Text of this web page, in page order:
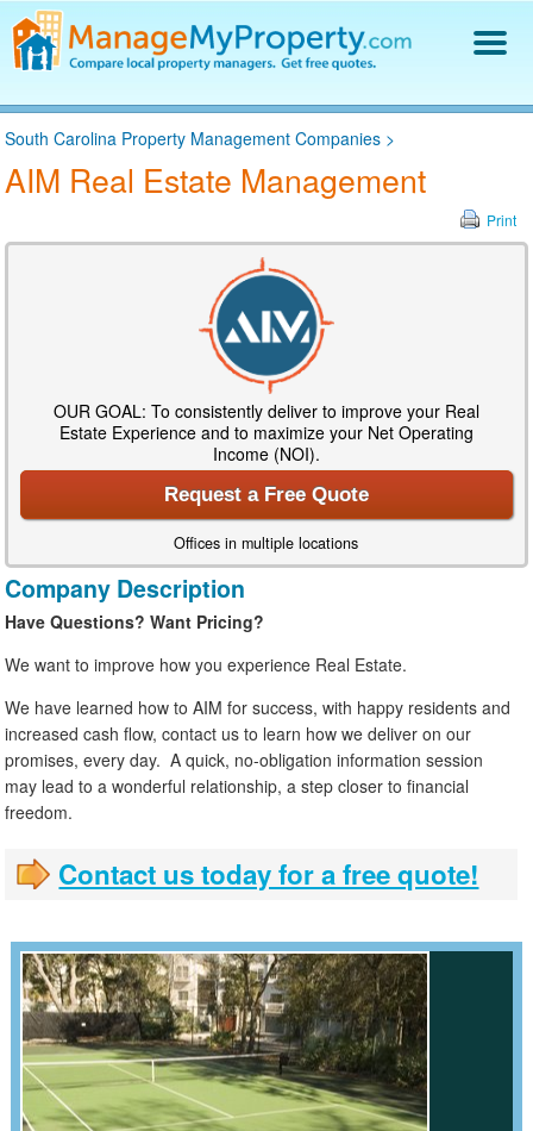
Find a Property Manager
Property Management Hiring Guide
Blog
Log In
South Carolina Property Management Companies >
AIM Real Estate Management
Print
OUR GOAL: To consistently deliver to improve your Real
Estate Experience and to maximize your Net Operating
Income (NOI).
Request a Free Quote
Offices in multiple locations
Company Description
Have Questions? Want Pricing?
We want to improve how you experience Real Estate.
We have learned how to AIM for success, with happy residents and
increased cash flow, contact us to learn how we deliver on our
promises, every day. A quick, no-obligation information session
may lead to a wonderful relationship, a step closer to financial
freedom.
Contact us today for a free quote!